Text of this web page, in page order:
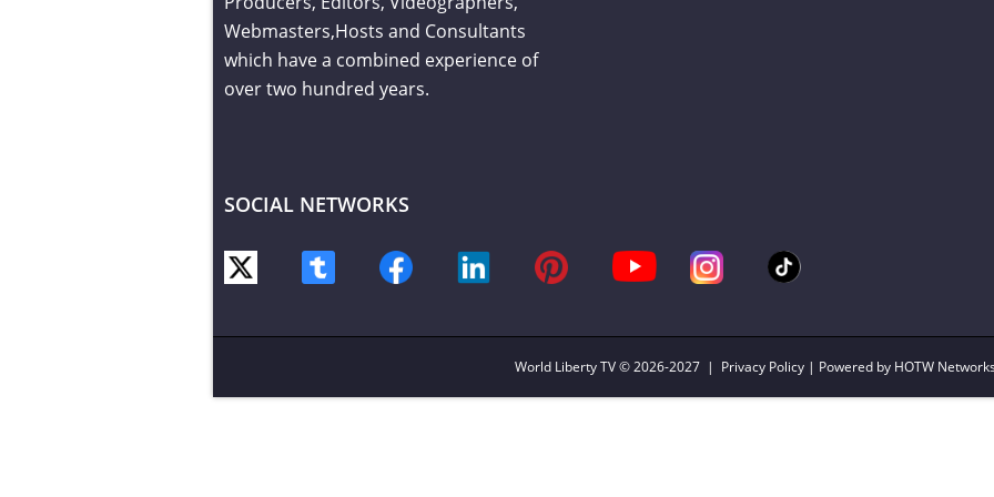
Webmasters,Hosts and Consultants
which have a combined experience of
over two hundred years.
SOCIAL NETWORKS
World Liberty TV© 2026-2027 | Privacy Policy | Powered by HOTW